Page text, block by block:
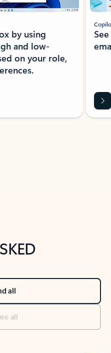
by using
and low-
on your role,
all
all